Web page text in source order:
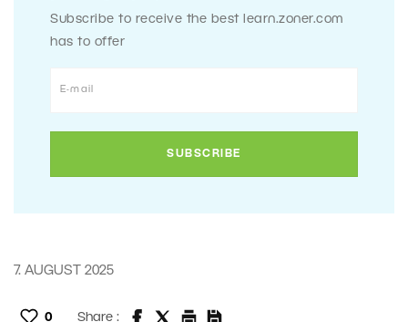
Subscribe to receive the best learn.zoner.com
has to offer
7. AUGUST 2025
0 Share :